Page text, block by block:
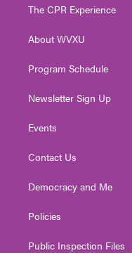
e
g
a
The CPR Experience
About WVXU
Program Schedule
Newsletter Sign Up
Events
Contact Us
Democracy and Me
Policies
Public Inspection Files